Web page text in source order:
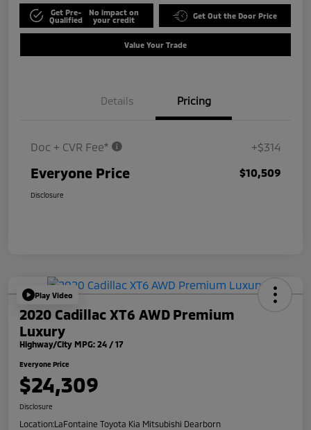
Get Pre-
Qualified
No impact on
your credit
Get Out the Door Price
Value Your Trade
Details Pricing
Doc + CVR Fee* +$314
Everyone Price $10,509
Disclosure
Play Video
2020 Cadillac XT6 AWD Premium
Luxury
Highway/City MPG: 24 / 17
Everyone Price
$24,309
Disclosure
Location:LaFontaine Toyota Kia Mitsubishi Dearborn